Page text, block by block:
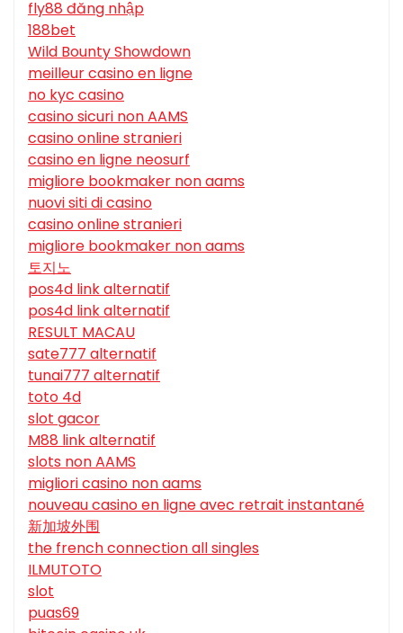
fly88 đăng nhập
188bet
Wild Bounty Showdown
meilleur casino en ligne
no kyc casino
casino sicuri non AAMS
casino online stranieri
casino en ligne neosurf
migliore bookmaker non aams
nuovi siti di casino
casino online stranieri
migliore bookmaker non aams
토지노
pos4d link alternatif
pos4d link alternatif
RESULT MACAU
sate777 alternatif
tunai777 alternatif
toto 4d
slot gacor
M88 link alternatif
slots non AAMS
migliori casino non aams
nouveau casino en ligne avec retrait instantané
新加坡外围
the french connection all singles
ILMUTOTO
slot
puas69